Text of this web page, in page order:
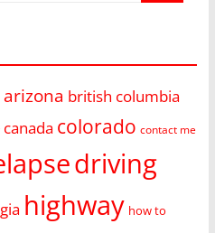
arizona british columbia
canada colorado contact me
driving
highway how to